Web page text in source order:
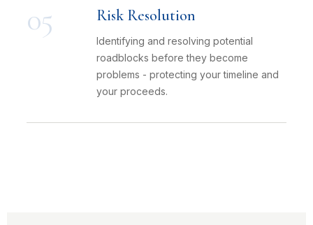
05 Risk Resolution
Identifying and resolving potential
roadblocks before they become
problems - protecting your timeline and
your proceeds.